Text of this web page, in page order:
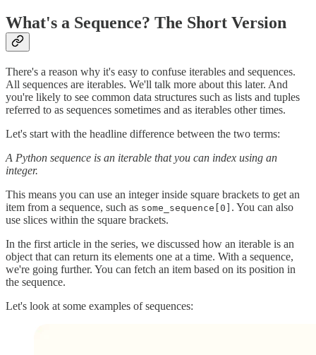
What's a Sequence? The Short Version
There's a reason why it's easy to confuse iterables and sequences.
All sequences are iterables. We'll talk more about this later. And
you're likely to see common data structures such as lists and tuples
referred to as sequences sometimes and as iterables other times.
Let's start with the headline difference between the two terms:
A Python sequence is an iterable that you can index using an
integer.
This means you can use an integer inside square brackets to get an
item from a sequence, such as some_sequence[0] . You can also
use slices within the square brackets.
In the first article in the series, we discussed how an iterable is an
object that can return its elements one at a time. With a sequence,
we're going further. You can fetch an item based on its position in
the sequence.
Let's look at some examples of sequences: